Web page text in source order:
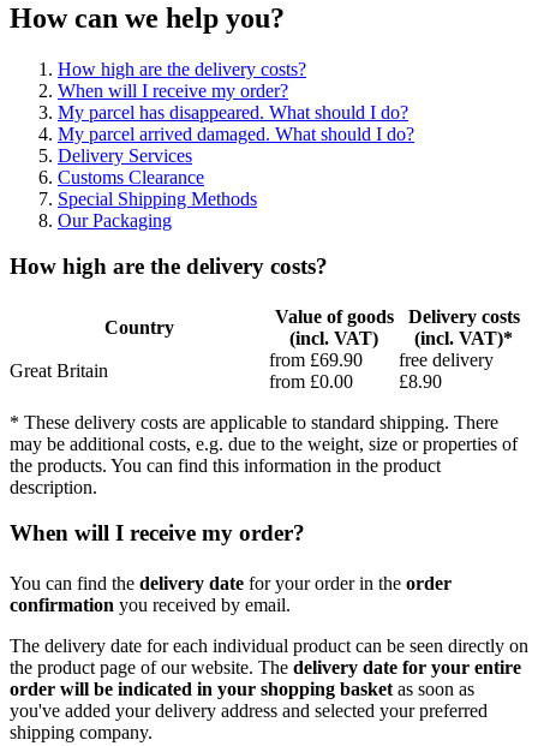
How can we help you?
How high are the delivery costs?
When will I receive my order?
My parcel has disappeared. What should I do?
My parcel arrived damaged. What should I do?
Delivery Services
Customs Clearance
Special Shipping Methods
Our Packaging
How high are the delivery costs?
Country
Value of goods
(incl. VAT)
Delivery costs
(incl. VAT)*
Great Britain
from £69.90
free delivery
from £0.00
£8.90
* These delivery costs are applicable to standard shipping. There
may be additional costs, e.g. due to the weight, size or properties of
the products. You can find this information in the product
description.
When will I receive my order?
You can find the delivery date for your order in the order
confirmation you received by email.
The delivery date for each individual product can be seen directly on
the product page of our website. The delivery date for your entire
order will be indicated in your shopping basket as soon as
you've added your delivery address and selected your preferred
shipping company.